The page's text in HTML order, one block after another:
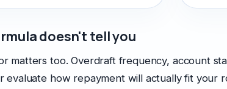
doesn't tell you
matters too. Overdraft frequency, account
evaluate how repayment will actually fit your